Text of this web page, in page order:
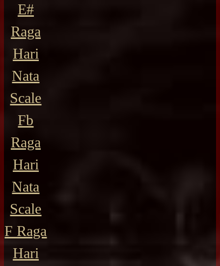
E#
Raga
Hari
Nata
Scale
Fb
Raga
Hari
Nata
Scale
F Raga
Hari